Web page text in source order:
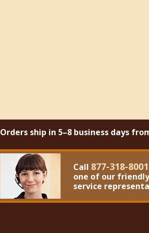
Orders ship in 5–8 business days
Call 877-318-8001
one of our
service